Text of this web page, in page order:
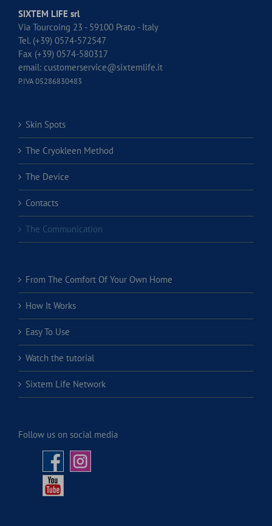
SIXTEM LIFE srl
Via Tourcoing 23 - 59100 Prato - Italy
Tel. (+39) 0574-572547
Fax (+39) 0574-580317
email: customerservice@sixtemlife.it
P.IVA 05286830483
Skin Spots
The Cryokleen Method
The Device
Contacts
The Communication
From The Comfort Of Your Own Home
How It Works
Easy To Use
Watch the tutorial
Sixtem Life Network
Follow us on social media